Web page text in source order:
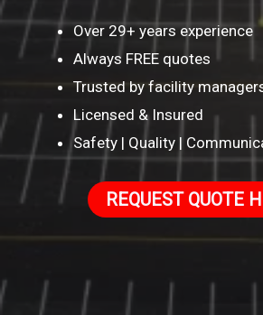
Over 29+ years experience
Always FREE quotes
Trusted by facility
Licensed & Insured
Safety | Quality |
REQUEST QUOTE